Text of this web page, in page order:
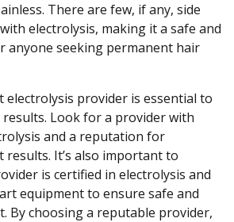
There are few, if any, side
electrolysis, making it a safe and
anyone seeking permanent hair
provider is essential to
Look for a provider with
and a reputation for
results. It’s also important to
is certified in electrolysis and
equipment to ensure safe and
By choosing a reputable provider,